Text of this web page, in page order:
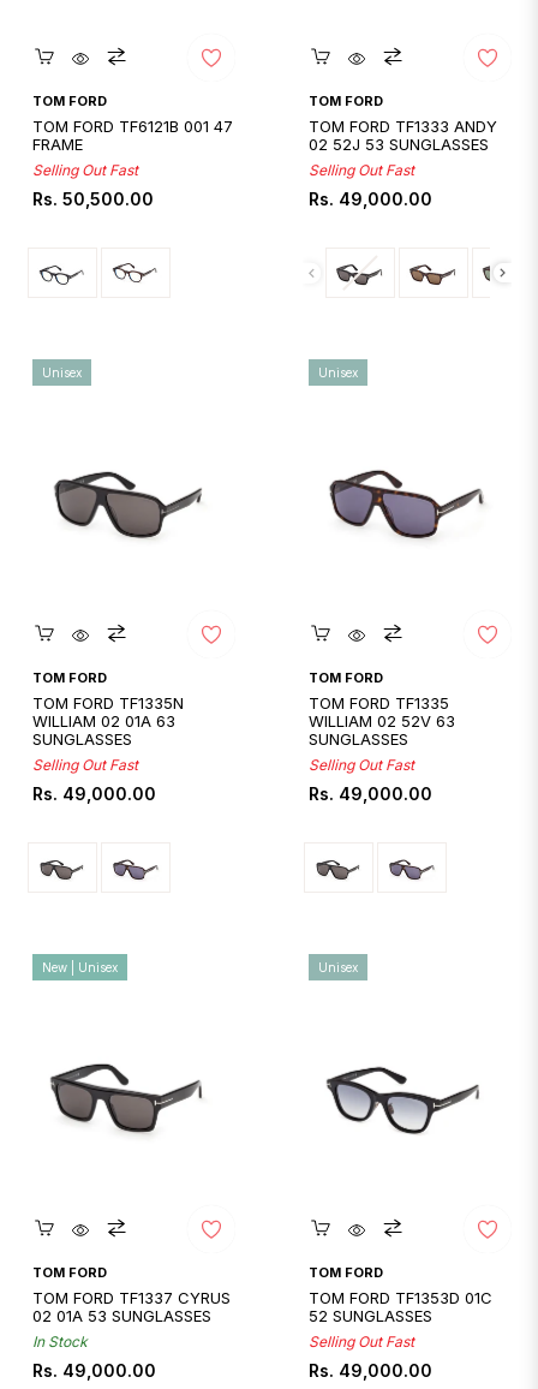
Quickshop
TOM FORD
TOM FORD TF6121B 001 47
FRAME
Selling Out Fast
Regular
Rs. 50,500.00
Quickshop
TOM FORD
TOM FORD TF1333 ANDY
02 52J 53 SUNGLASSES
Selling Out Fast
Regular
Rs. 49,000.00
Quickshop
TOM FORD
TOM FORD TF1335N
WILLIAM 02 01A 63
SUNGLASSES
Selling Out Fast
Regular
Rs. 49,000.00
Unisex
Quickshop
TOM FORD
TOM FORD TF1335
WILLIAM 02 52V 63
SUNGLASSES
Selling Out Fast
Regular
Rs. 49,000.00
Unisex
Quickshop
TOM FORD
TOM FORD TF1337 CYRUS
02 01A 53 SUNGLASSES
In Stock
Regular
Rs. 49,000.00
New | Unisex
Quickshop
TOM FORD
TOM FORD TF1353D 01C
52 SUNGLASSES
Selling Out Fast
Regular
Rs. 49,000.00
Unisex